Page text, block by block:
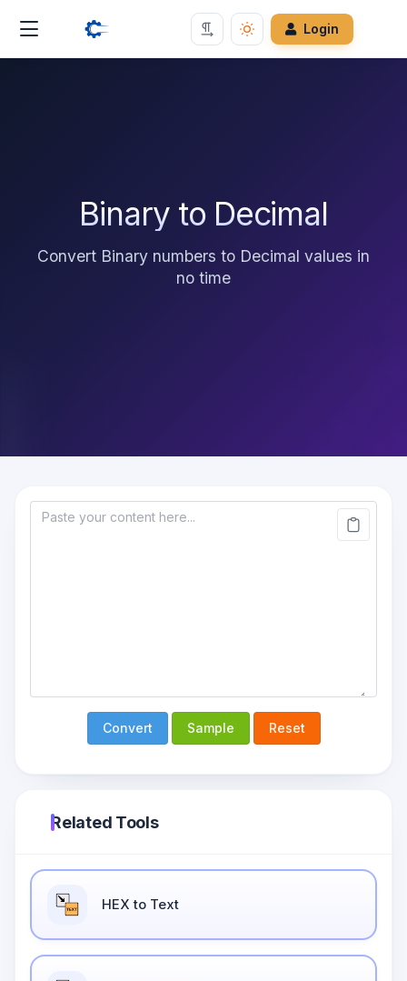
Login
Binary to Decimal
Convert Binary numbers to Decimal values in
no time
Convert Sample Reset
Related Tools
HEX to Text